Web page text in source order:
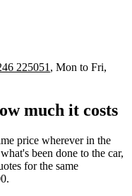
225051, Mon to Fri,
much it costs
price wherever in the
been done to the car,
for the same